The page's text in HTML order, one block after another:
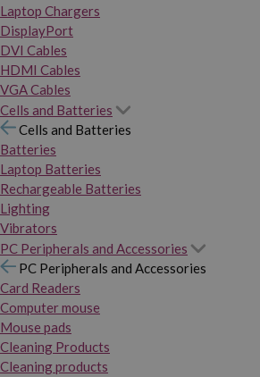
Laptop Chargers
DisplayPort
DVI Cables
HDMI Cables
VGA Cables
Cells and Batteries
Cells and Batteries
Batteries
Laptop Batteries
Rechargeable Batteries
Lighting
Vibrators
PC Peripherals and Accessories
PC Peripherals and Accessories
Card Readers
Computer mouse
Mouse pads
Cleaning Products
Cleaning products